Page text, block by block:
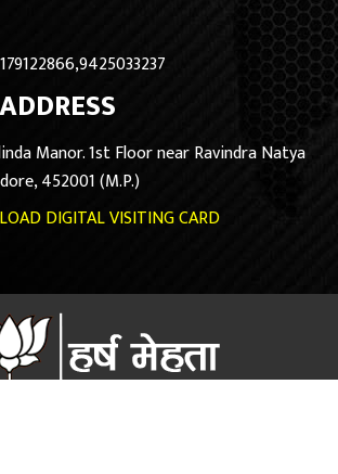
Manor. 1st Floor near Ravindra Natya
452001 (M.P.)
DIGITAL VISITING CARD